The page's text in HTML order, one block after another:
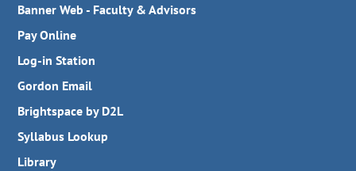
Banner Web - Faculty & Advisors
Pay Online
Log-in Station
Gordon Email
Brightspace by D2L
Syllabus Lookup
Library